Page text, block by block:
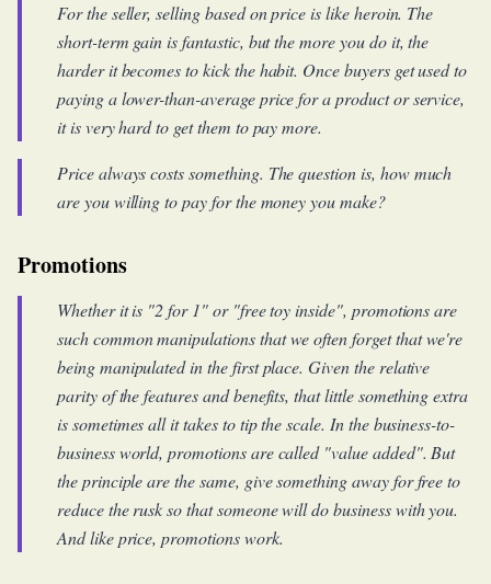
For the seller, selling based on price is like heroin. The
short-term gain is fantastic, but the more you do it, the
harder it becomes to kick the habit. Once buyers get used to
paying a lower-than-average price for a product or service,
it is very hard to get them to pay more.
Price always costs something. The question is, how much
are you willing to pay for the money you make?
Promotions
Whether it is "2 for 1" or "free toy inside", promotions are
such common manipulations that we often forget that we're
being manipulated in the first place. Given the relative
parity of the features and benefits, that little something extra
is sometimes all it takes to tip the scale. In the business-to-
business world, promotions are called "value added". But
the principle are the same, give something away for free to
reduce the rusk so that someone will do business with you.
And like price, promotions work.